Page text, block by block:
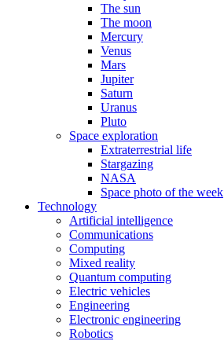
The sun
The moon
Mercury
Venus
Mars
Jupiter
Saturn
Uranus
Pluto
Space exploration
Extraterrestrial life
Stargazing
NASA
Space photo of the week
Technology
Artificial intelligence
Communications
Computing
Mixed reality
Quantum computing
Electric vehicles
Engineering
Electronic engineering
Robotics